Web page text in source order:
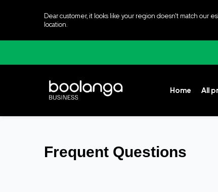
Dear customer, it looks like your region doesn't match our
location.
Home All
Frequent Questions